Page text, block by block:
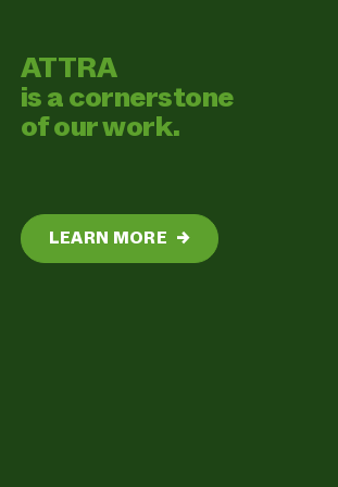
ATTRA
is a cornerstone
of our work.
LEARN MORE →